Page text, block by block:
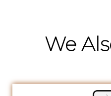
We